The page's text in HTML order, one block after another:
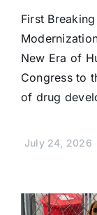
First
New Era of
Congress to
of drug
July 24, 2026